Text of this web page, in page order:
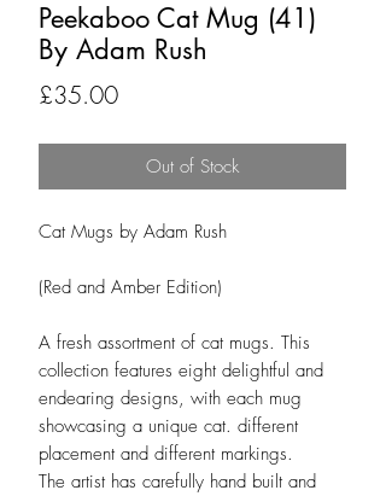
Peekaboo Cat Mug (41)
By Adam Rush
£35.00Price
Out of Stock
Cat Mugs by Adam Rush
(Red and Amber Edition)
A fresh assortment of cat mugs. This
collection features eight delightful and
endearing designs, with each mug
showcasing a unique cat. different
placement and different markings.
The artist has carefully hand built and